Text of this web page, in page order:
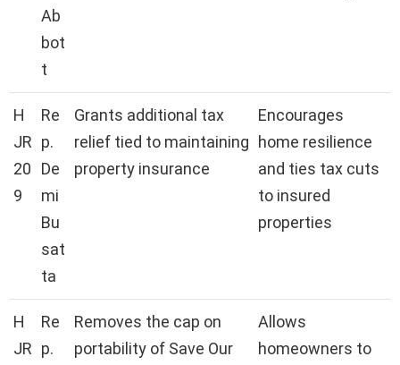
Ab
bot
t
H
JR
20
9
Re
p.
De
mi
Bu
sat
ta
Grants additional tax
relief tied to maintaining
property insurance
Encourages
home resilience
and ties tax cuts
to insured
properties
H
JR
Re
p.
Removes the cap on
portability of Save Our
Allows
homeowners to